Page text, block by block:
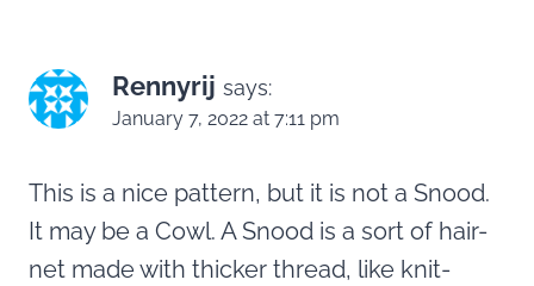
Rennyrij says:
January 7, 2022 at 7:11 pm
This is a nice pattern, but it is not a Snood.
It may be a Cowl. A Snood is a sort of hair-
net made with thicker thread, like knit-